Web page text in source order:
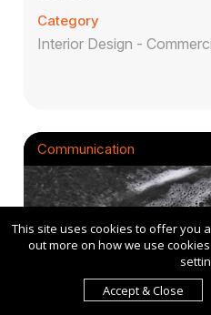
Category
Interior Design -
Communication
This site uses cookies to offer you
out more on how we use
Accept & Close